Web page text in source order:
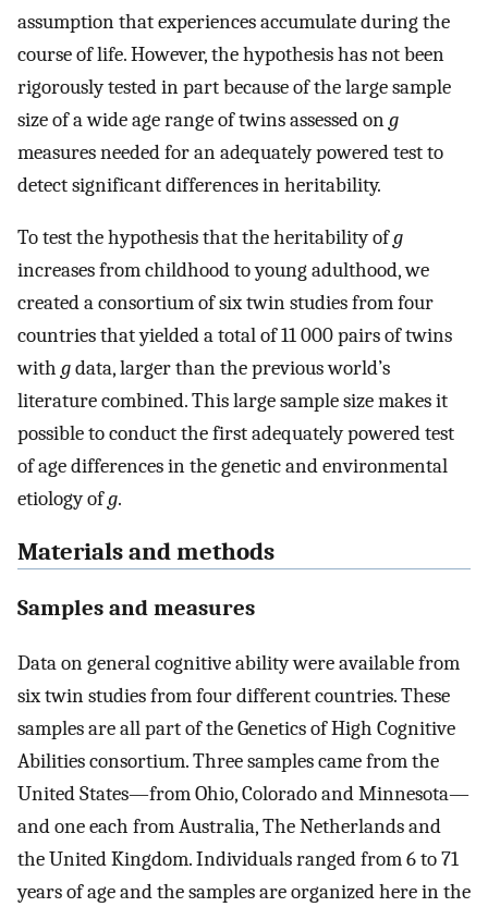
assumption that experiences accumulate during the
course of life. However, the hypothesis has not been
rigorously tested in part because of the large sample
size of a wide age range of twins assessed ong
measures needed for an adequately powered test to
detect significant differences in heritability.
To test the hypothesis that the heritability ofg
increases from childhood to young adulthood, we
created a consortium of six twin studies from four
countries that yielded a total of 11 000 pairs of twins
with gdata, larger than the previous world’s
literature combined. This large sample size makes it
possible to conduct the first adequately powered test
of age differences in the genetic and environmental
etiology ofg.
Materials and methods
Samples and measures
Data on general cognitive ability were available from
six twin studies from four different countries. These
samples are all part of the Genetics of High Cognitive
Abilities consortium. Three samples came from the
United States—from Ohio, Colorado and Minnesota—
and one each from Australia, The Netherlands and
the United Kingdom. Individuals ranged from 6 to 71
years of age and the samples are organized here in the